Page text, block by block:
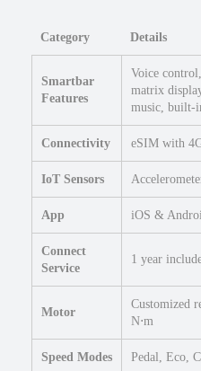
E
i
e
d
Category Details
Smartbar
Features
Voice
matrix
music, built-
Connectivity eSIM with
IoT Sensors
App iOS &
Connect
Service
1 year
Motor
Customized
N⋅m
Speed Modes Pedal, Eco,